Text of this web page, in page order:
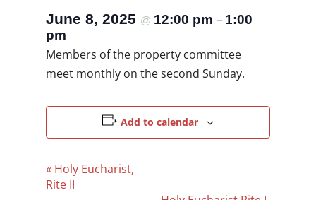
June 8, 2025 @ 12:00 pm – 1:00
pm
Members of the property committee
meet monthly on the second Sunday.
Add to calendar
Event
Navigation
« Holy Eucharist,
Rite II